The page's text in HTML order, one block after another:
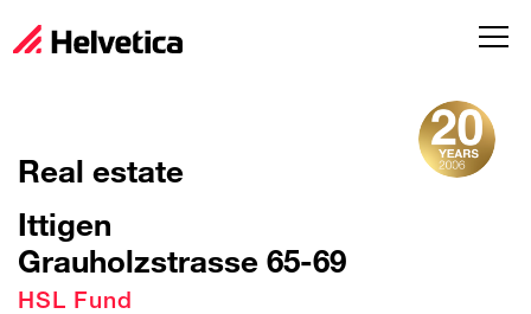
Real estate
Ittigen
Grauholzstrasse 65-69
HSL Fund